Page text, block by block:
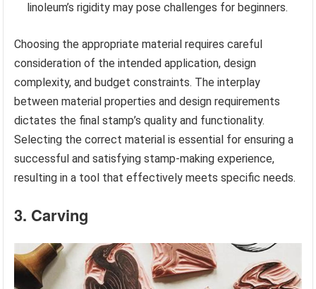
linoleum’s rigidity may pose challenges for beginners.
Choosing the appropriate material requires careful
consideration of the intended application, design
complexity, and budget constraints. The interplay
between material properties and design requirements
dictates the final stamp’s quality and functionality.
Selecting the correct material is essential for ensuring a
successful and satisfying stamp-making experience,
resulting in a tool that effectively meets specific needs.
3. Carving